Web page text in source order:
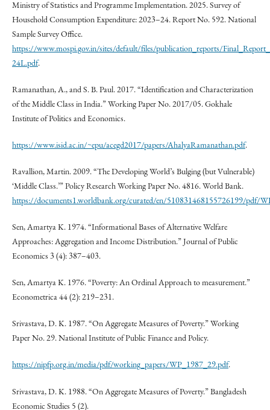
Ministry of Statistics and Programme Implementation. 2025. Survey of
Household Consumption Expenditure: 2023–24. Report No. 592. National
Sample Survey Office.
https://www.mospi.gov.in/sites/default/files/publication_reports/
24L.pdf.
Ramanathan, A., and S. B. Paul. 2017. “Identification and Characterization
of the Middle Class in India.” Working Paper No. 2017/05. Gokhale
Institute of Politics and Economics.
https://www.isid.ac.in/~epu/acegd2017/papers/AhalyaRamanathan.pdf.
Ravallion, Martin. 2009. “The Developing World’s Bulging (but Vulnerable)
‘Middle Class.’” Policy Research Working Paper No. 4816. World Bank.
https://documents1.worldbank.org/curated/en/510831468155726199/pdf/
Sen, Amartya K. 1974. “Informational Bases of Alternative Welfare
Approaches: Aggregation and Income Distribution.” Journal of Public
Economics 3 (4): 387–403.
Sen, Amartya K. 1976. “Poverty: An Ordinal Approach to measurement.”
Econometrica 44 (2): 219–231.
Srivastava, D. K. 1987. “On Aggregate Measures of Poverty.” Working
Paper No. 29. National Institute of Public Finance and Policy.
https://nipfp.org.in/media/pdf/working_papers/WP_1987_29.pdf.
Srivastava, D. K. 1988. “On Aggregate Measures of Poverty.” Bangladesh
Economic Studies 5 (2).